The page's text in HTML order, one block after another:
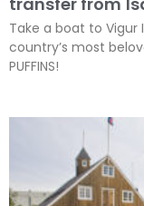
Take a boat to
country’s most
PUFFINS!